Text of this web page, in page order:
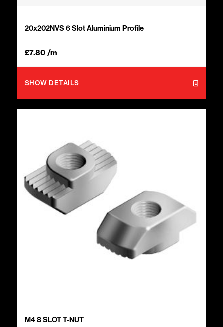
20x202NVS 6 Slot Aluminium Profile
£7.80/m
SHOW DETAILS
M4 8 SLOT T-NUT